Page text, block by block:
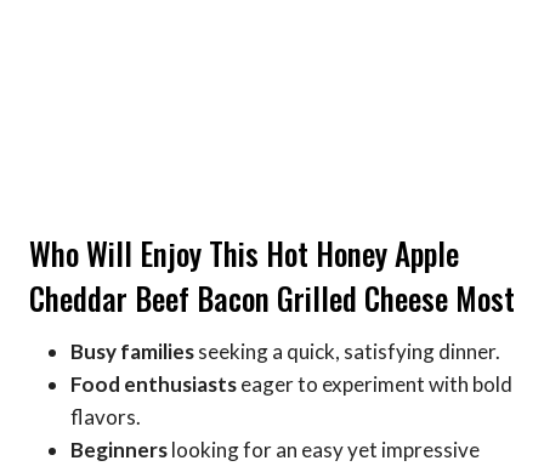
Who Will Enjoy This Hot Honey Apple
Cheddar Beef Bacon Grilled Cheese Most
Busy familiesseeking a quick, satisfying dinner.
Food enthusiastseager to experiment with bold
flavors.
Beginnerslooking for an easy yet impressive